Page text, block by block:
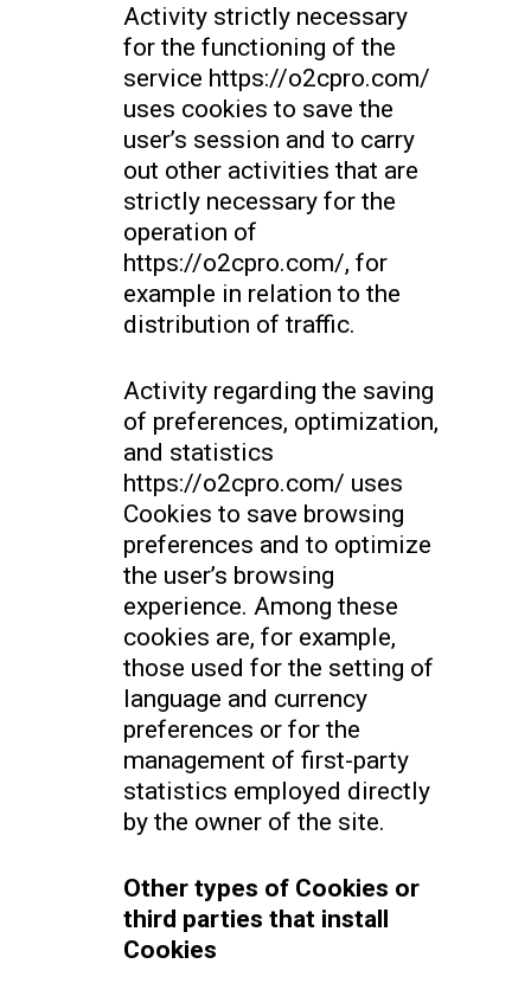
Activity strictly necessary
for the functioning of the
service https://o2cpro.com/
uses cookies to save the
user’s session and to carry
out other activities that are
strictly necessary for the
operation of
https://o2cpro.com/, for
example in relation to the
distribution of traffic.
Activity regarding the saving
of preferences, optimization,
and statistics
https://o2cpro.com/ uses
Cookies to save browsing
preferences and to optimize
the user’s browsing
experience. Among these
cookies are, for example,
those used for the setting of
language and currency
preferences or for the
management of first-party
statistics employed directly
by the owner of the site.
Other types of Cookies or
third parties that install
Cookies